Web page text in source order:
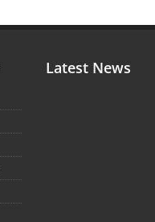
Latest News